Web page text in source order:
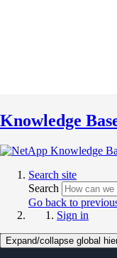
Knowledge
Search site
Search
Go back to
Sign in
Expand/collapse global